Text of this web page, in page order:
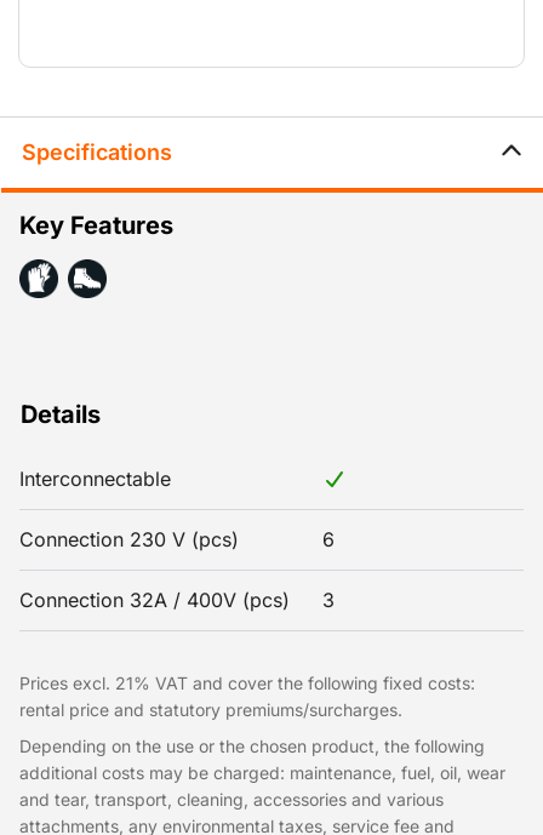
Specifications
Details
Interconnectable
Connection 230 V (pcs) 6
Connection 32A / 400V (pcs) 3
Key Features
Prices excl. 21% VAT and cover the following fixed costs:
rental price and statutory premiums/surcharges.
Depending on the use or the chosen product, the following
additional costs may be charged: maintenance, fuel, oil, wear
and tear, transport, cleaning, accessories and various
attachments, any environmental taxes, service fee and